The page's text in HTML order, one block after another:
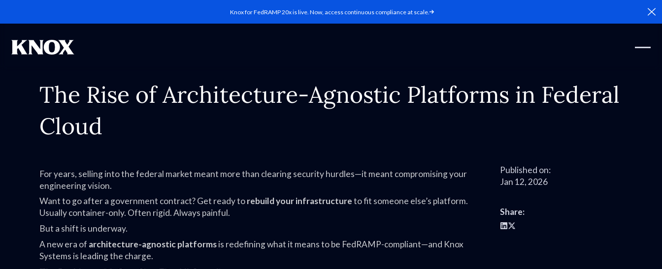
Knox for FedRAMP 20x is live. Now, access continuous compliance at scale.
The Rise of Architecture-Agnostic Platforms in Federal
Cloud
For years, selling into the federal market meant more than clearing security hurdles—it meant compromising your
engineering vision.
Want to go after a government contract? Get ready torebuild your infrastructureto fit someone else’s platform.
Usually container-only. Often rigid. Always painful.
But a shift is underway.
A new era of architecture-agnostic platformsis redefining what it means to be FedRAMP-compliant—and Knox
Systems is leading the charge.
Published on:
Jan 12, 2026
Share: